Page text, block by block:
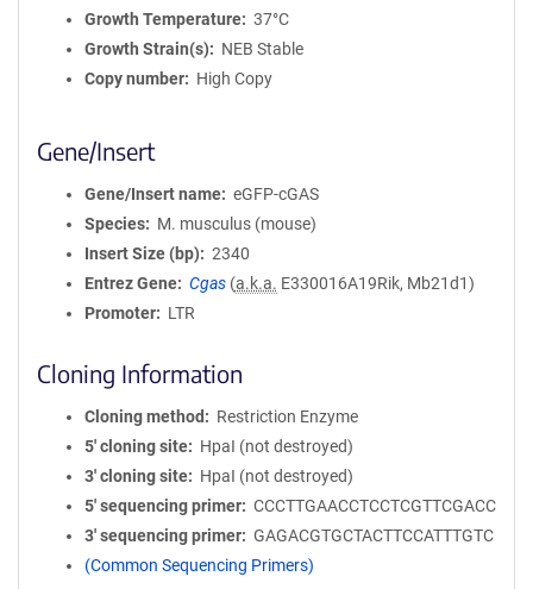
Growth Temperature
37°C
Growth Strain(s)
NEB Stable
Copy number
High Copy
Gene/Insert
Gene/Insert name
eGFP-cGAS
Species
M. musculus (mouse)
Insert Size (bp)
2340
Entrez Gene
Cgas (a.k.a. E330016A19Rik, Mb21d1)
Promoter
LTR
Cloning Information
Cloning method
Restriction Enzyme
5′ cloning site
HpaI (not destroyed)
3′ cloning site
HpaI (not destroyed)
5′ sequencing primer
CCCTTGAACCTCCTCGTTCGACC
3′ sequencing primer
GAGACGTGCTACTTCCATTTGTC
(Common Sequencing Primers)